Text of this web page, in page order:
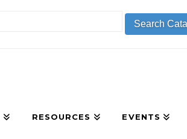
RESOURCES EVENTS